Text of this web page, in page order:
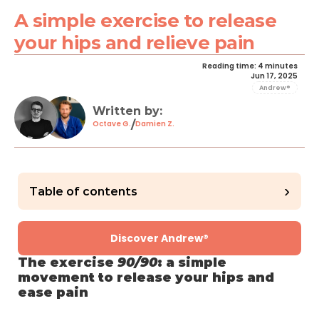
A simple exercise to release
your hips and relieve pain
Reading time: 4 minutes
Jun 17, 2025
Andrew®
Written by:
Octave G./Damien Z.
Table of contents ›
Discover Andrew®
The exercise 90/90: a simple
movement to release your hips and
ease pain